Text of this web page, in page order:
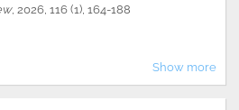
, 2026, 116 (1), 164-188
Show more